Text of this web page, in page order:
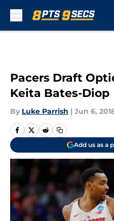
Pacers Draft
Keita Bates-Diop
By Luke Parrish | Jun 6,
Add us as a